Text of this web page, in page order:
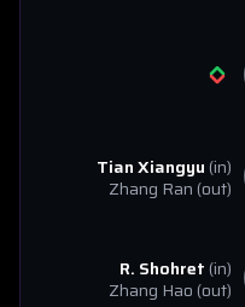
Tian Xiangyu (in)
Zhang Ran (out)
R. Shohret (in)
Zhang Hao (out)